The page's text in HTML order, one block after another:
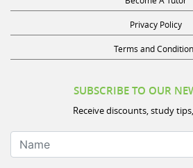
Privacy Policy
Terms and
Receive discounts, study